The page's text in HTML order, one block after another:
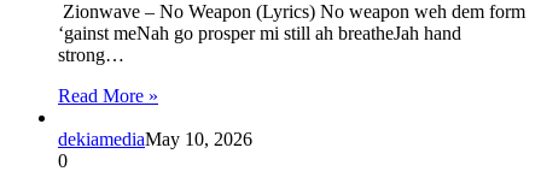
Zionwave – No Weapon (Lyrics) No weapon weh dem form
‘gainst meNah go prosper mi still ah breatheJah hand
strong…
Read More »
dekiamediaMay 10, 2026
0